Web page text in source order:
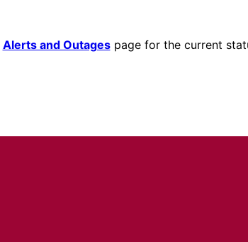
Alerts and Outagespage for the current